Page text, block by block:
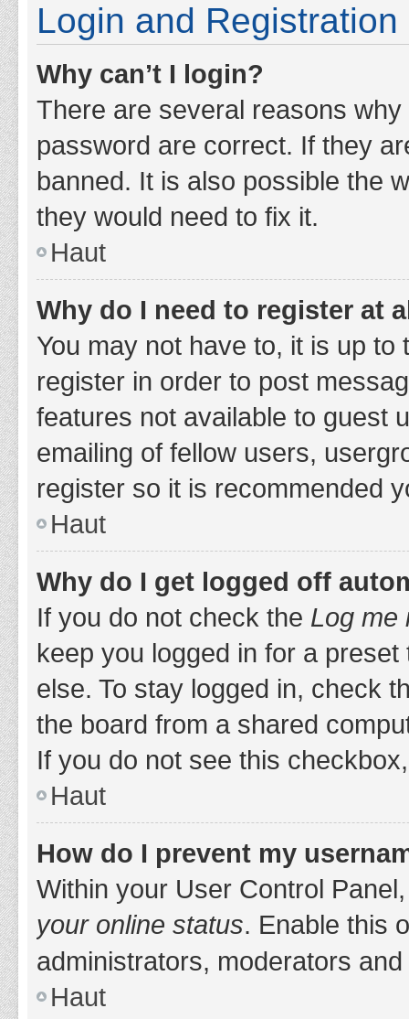
Login and Registration
Why can’t I login?
There are several reasons
password are correct. If they
banned. It is also possible the
they would need to fix it.
Haut
Why do I need to register at
You may not have to, it is up
register in order to post
features not available to guest
emailing of fellow users,
register so it is recommended
Haut
Why do I get logged off
If you do not check the Log me
keep you logged in for a
else. To stay logged in, check
the board from a shared
If you do not see this
Haut
How do I prevent my
Within your User Control
your online status. Enable this
administrators, moderators
Haut